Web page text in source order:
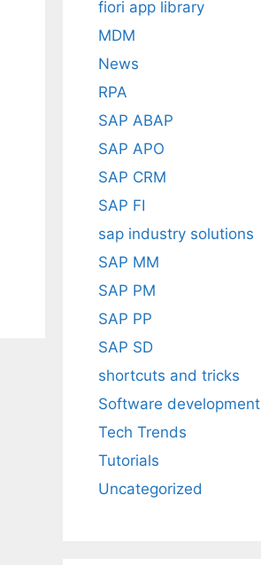
fiori app library
MDM
News
RPA
SAP ABAP
SAP APO
SAP CRM
SAP FI
sap industry solutions
SAP MM
SAP PM
SAP PP
SAP SD
shortcuts and tricks
Software development
Tech Trends
Tutorials
Uncategorized